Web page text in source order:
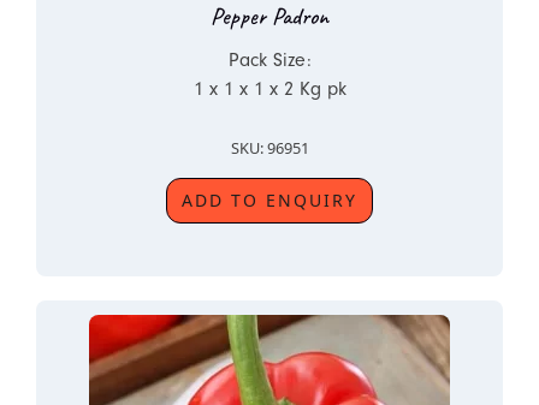
Pepper Padron
Pack Size:
1 x 1 x 1 x 2 Kg pk
SKU: 96951
ADD TO ENQUIRY